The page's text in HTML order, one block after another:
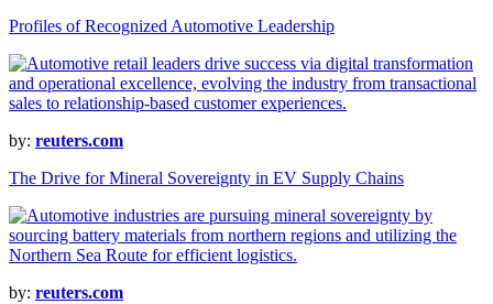
Profiles of Recognized Automotive Leadership
by: reuters.com
The Drive for Mineral Sovereignty in EV Supply Chains
by: reuters.com